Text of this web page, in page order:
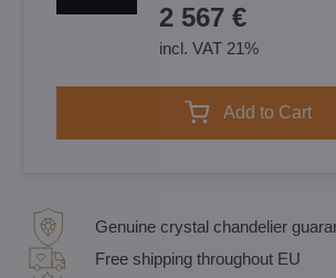
2 567 €
incl. VAT 21%
Add to Cart
Genuine crystal chandelier
Free shipping throughout EU